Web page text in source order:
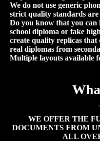
We do not use generic
strict quality standards are
Do you know that you can
school diploma or fake
create quality replicas that
real diplomas from
Multiple layouts available
WE OFFER THE
DOCUMENTS FROM
ALL